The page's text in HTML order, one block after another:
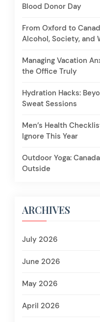
Blood Donor Day
From Oxford to
Alcohol, Society, and
Managing Vacation
the Office Truly
Hydration Hacks:
Sweat Sessions
Men’s Health
Ignore This Year
Outdoor Yoga:
Outside
ARCHIVES
July 2026
June 2026
May 2026
April 2026